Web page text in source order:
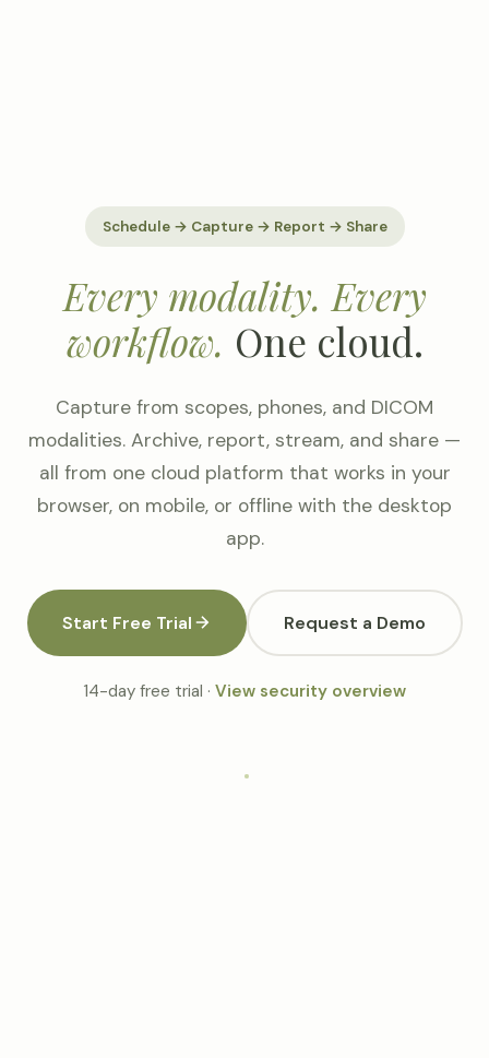
Schedule → Capture → Report → Share
Every modality. Every
workflow. One cloud.
Capture from scopes, phones, and DICOM
modalities. Archive, report, stream, and share —
all from one cloud platform that works in your
browser, on mobile, or offline with the desktop
app.
Start Free Trial Request a Demo
14-day free trial · View security overview